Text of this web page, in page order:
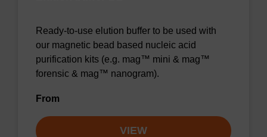
Ready-to-use elution buffer to be used with
our magnetic bead based nucleic acid
purification kits (e.g. mag™ mini & mag™
forensic & mag™ nanogram).
From
VIEW